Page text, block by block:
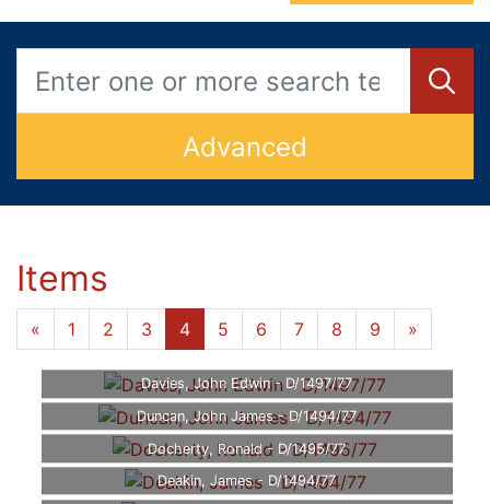
Advanced
Items
« 1 2 3 4 5 6 7 8 9 »
Davies, John Edwin - D/1497/77
Duncan, John James - D/1494/77
Docherty, Ronald - D/1495/77
Deakin, James - D/1494/77